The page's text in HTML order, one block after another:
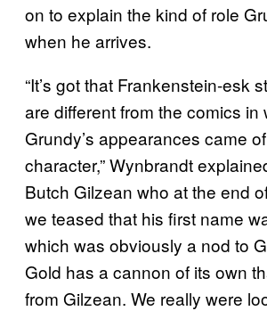
on to explain the kind of role
when he arrives.
“It’s got that Frankenstein-esk
are different from the comics in
Grundy’s appearances came
character,” Wynbrandt
Butch Gilzean who at the end
we teased that his first name
which was obviously a nod to
Gold has a cannon of its own
from Gilzean. We really were